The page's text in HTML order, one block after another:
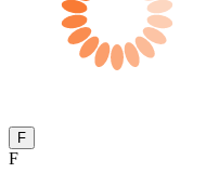
F
F